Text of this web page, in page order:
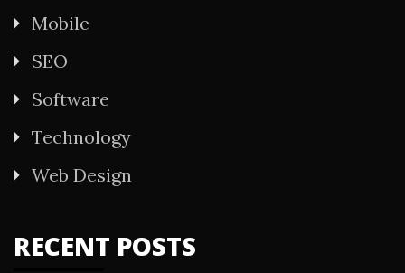
Mobile
SEO
Software
Technology
Web Design
RECENT POSTS